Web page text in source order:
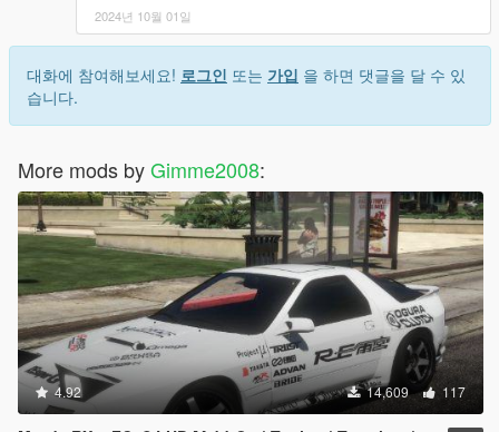
2024년 10월 01일
대화에 참여해보세요! 로그인 또는 가입 을 하면 댓글을 달 수 있
습니다.
More mods byGimme2008:
4.92 14,609 117